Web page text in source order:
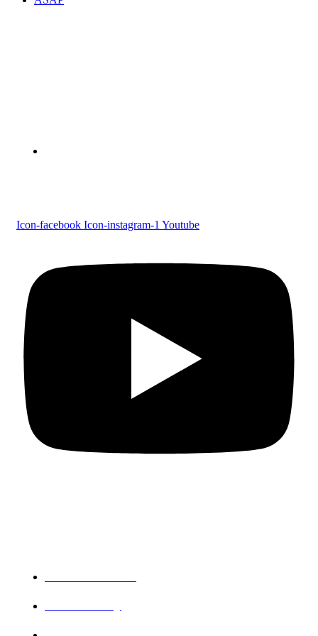
Icon-facebook Icon-instagram-1 Youtube
PG Mathematics
PG Chemistry